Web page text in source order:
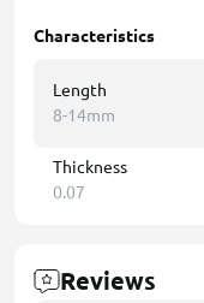
Characteristics
Length
8-14mm
Thickness
0.07
Reviews